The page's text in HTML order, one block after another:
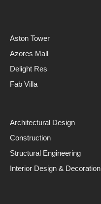
Aston Tower
Azores Mall
Delight Res
Fab Villa
Architectural Design
Construction
Structural Engineering
Interior Design & Decoration